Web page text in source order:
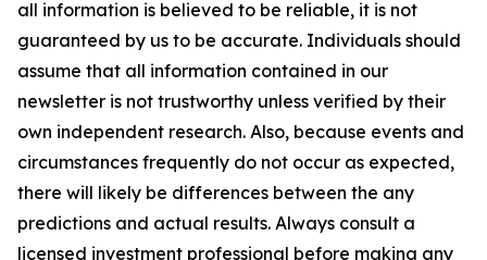
all information is believed to be reliable, it is not
guaranteed by us to be accurate. Individuals should
assume that all information contained in our
newsletter is not trustworthy unless verified by their
own independent research. Also, because events and
circumstances frequently do not occur as expected,
there will likely be differences between the any
predictions and actual results. Always consult a
licensed investment professional before making any